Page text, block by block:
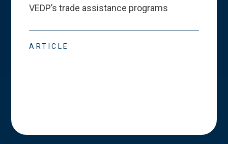
VEDP’s trade assistance programs
ARTICLE